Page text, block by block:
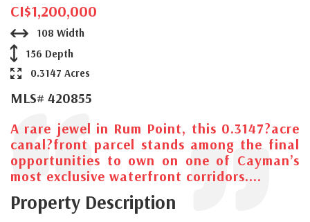
CI$1,200,000
108 Width
156 Depth
0.3147 Acres
MLS# 420855
A rare jewel in Rum Point, this 0.3147?acre
canal?front parcel stands among the final
opportunities to own on one of Cayman’s
most exclusive waterfront corridors....
Property Description